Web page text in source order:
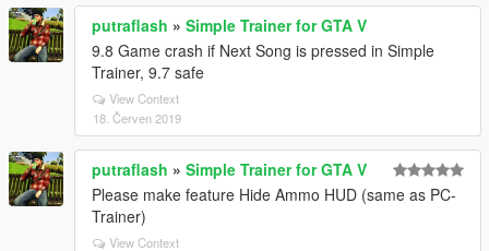
putraflash » Simple Trainer for GTA V
9.8 Game crash if Next Song is pressed in Simple
Trainer, 9.7 safe
View Context
18. Červen 2019
putraflash » Simple Trainer for GTA V
Please make feature Hide Ammo HUD (same as PC-
Trainer)
View Context